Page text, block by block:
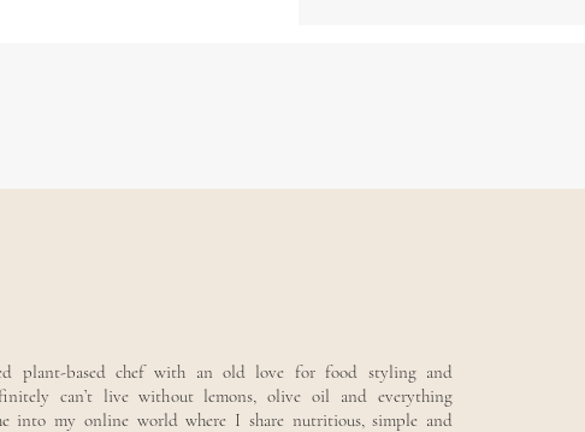
plant-based chef with an old love for food styling and
can’t live without lemons, olive oil and everything
into my online world where I share nutritious, simple and